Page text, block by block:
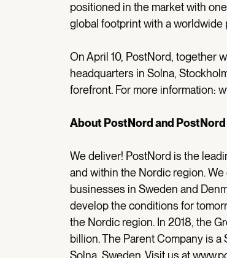
positioned in the market with
global footprint with a worldwide
On April 10, PostNord, together
headquarters in Solna,
forefront. For more information:
About PostNord and
We deliver! PostNord is the
and within the Nordic region.
businesses in Sweden and
develop the conditions for
the Nordic region. In 2018, the
billion. The Parent Company is
Solna, Sweden. Visit us at